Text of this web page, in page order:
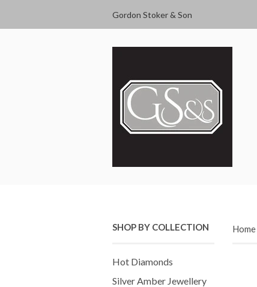
Gordon Stoker & Son
SHOP BY COLLECTION
Hot Diamonds
Silver Amber Jewellery
Home